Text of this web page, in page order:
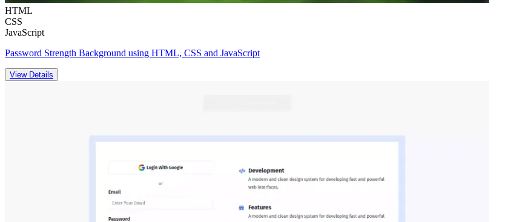
HTML
CSS
JavaScript
Password Strength Background using HTML, CSS and JavaScript
View Details